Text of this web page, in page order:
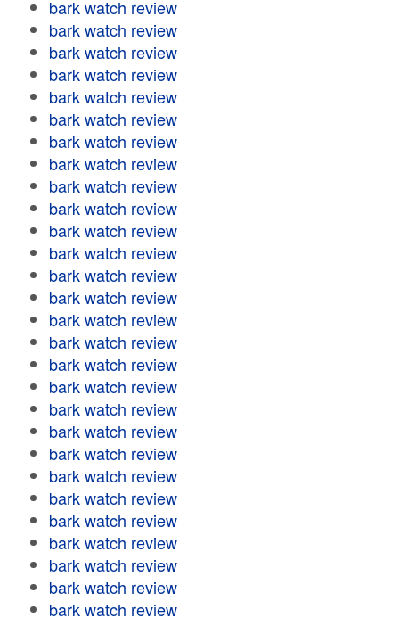
bark watch review
bark watch review
bark watch review
bark watch review
bark watch review
bark watch review
bark watch review
bark watch review
bark watch review
bark watch review
bark watch review
bark watch review
bark watch review
bark watch review
bark watch review
bark watch review
bark watch review
bark watch review
bark watch review
bark watch review
bark watch review
bark watch review
bark watch review
bark watch review
bark watch review
bark watch review
bark watch review
bark watch review